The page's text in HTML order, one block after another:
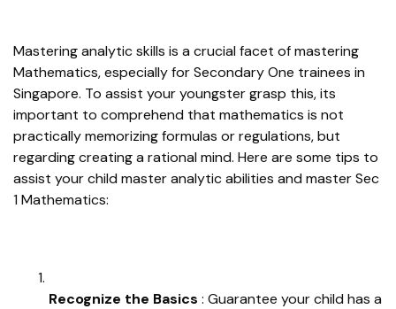
Mastering analytic skills is a crucial facet of mastering
Mathematics, especially for Secondary One trainees in
Singapore. To assist your youngster grasp this, its
important to comprehend that mathematics is not
practically memorizing formulas or regulations, but
regarding creating a rational mind. Here are some tips to
assist your child master analytic abilities and master Sec
1 Mathematics:
Recognize the Basics : Guarantee your child has a